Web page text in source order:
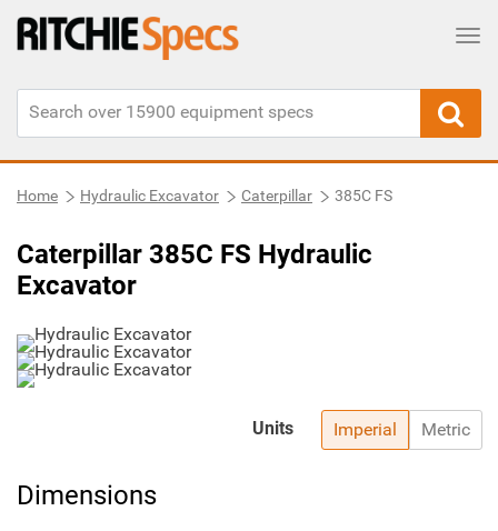
Home Hydraulic Excavator Caterpillar 385C FS
Caterpillar 385C FS Hydraulic
Excavator
Imperial Metric
Units
Dimensions